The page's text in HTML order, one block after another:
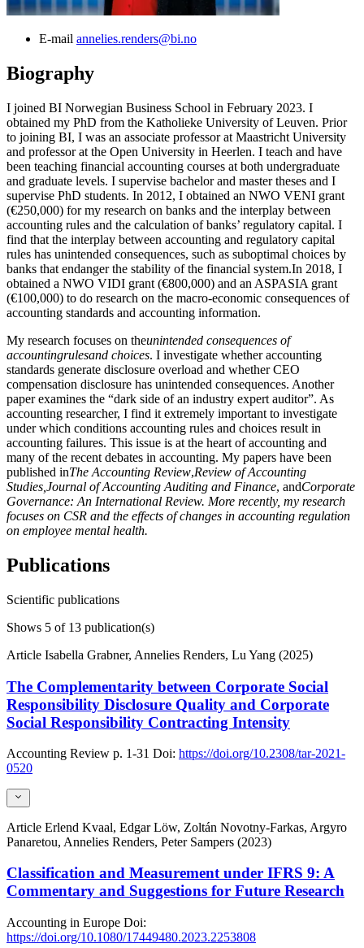
E-mail annelies.renders@bi.no
Biography
I joined BI Norwegian Business School in February 2023. I
obtained my PhD from the Katholieke University of Leuven. Prior
to joining BI, I was an associate professor at Maastricht University
and professor at the Open University in Heerlen. I teach and have
been teaching financial accounting courses at both undergraduate
and graduate levels. I supervise bachelor and master theses and I
supervise PhD students. In 2012, I obtained an NWO VENI grant
(€250,000) for my research on banks and the interplay between
accounting rules and the calculation of banks’ regulatory capital. I
find that the interplay between accounting and regulatory capital
rules has unintended consequences, such as suboptimal choices by
banks that endanger the stability of the financial system.In 2018, I
obtained a NWO VIDI grant (€800,000) and an ASPASIA grant
(€100,000) to do research on the macro-economic consequences of
accounting standards and accounting information.
My research focuses on theunintended consequences of
accountingrulesand choices. I investigate whether accounting
standards generate disclosure overload and whether CEO
compensation disclosure has unintended consequences. Another
paper examines the “dark side of an industry expert auditor”. As
accounting researcher, I find it extremely important to investigate
under which conditions accounting rules and choices result in
accounting failures. This issue is at the heart of accounting and
many of the recent debates in accounting. My papers have been
published inThe Accounting Review,Review of Accounting
Studies, Journal of Accounting Auditing and Finance, andCorporate
Governance: An International Review. More recently, my research
focuses on CSR and the effects of changes in accounting regulation
on employee mental health.
Publications
Scientific publications
Shows 5 of 13 publication(s)
Article Isabella Grabner, Annelies Renders, Lu Yang (2025)
The Complementarity between Corporate Social
Responsibility Disclosure Quality and Corporate
Social Responsibility Contracting Intensity
Accounting Review p. 1-31 Doi: https://doi.org/10.2308/tar-2021-
0520
Article Erlend Kvaal, Edgar Löw, Zoltán Novotny-Farkas, Argyro
Panaretou, Annelies Renders, Peter Sampers (2023)
Classification and Measurement under IFRS 9: A
Commentary and Suggestions for Future Research
Accounting in Europe Doi:
https://doi.org/10.1080/17449480.2023.2253808